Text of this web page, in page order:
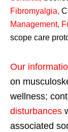
Fibromyalgia,
Management,
scope care
Our
on
wellness;
disturbances
associated